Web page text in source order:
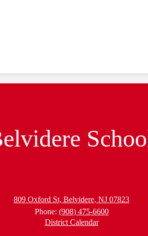
809 Oxford St, Belvidere, NJ 07823
Phone: (908) 475-6600
District Calendar